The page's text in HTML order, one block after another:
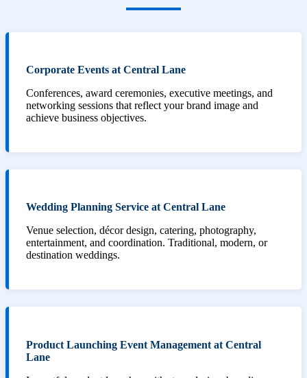
Corporate Events at Central Lane
Conferences, award ceremonies, executive meetings, and
networking sessions that reflect your brand image and
achieve business objectives.
Wedding Planning Service at Central Lane
Venue selection, décor design, catering, photography,
entertainment, and coordination. Traditional, modern, or
destination weddings.
Product Launching Event Management at Central
Lane